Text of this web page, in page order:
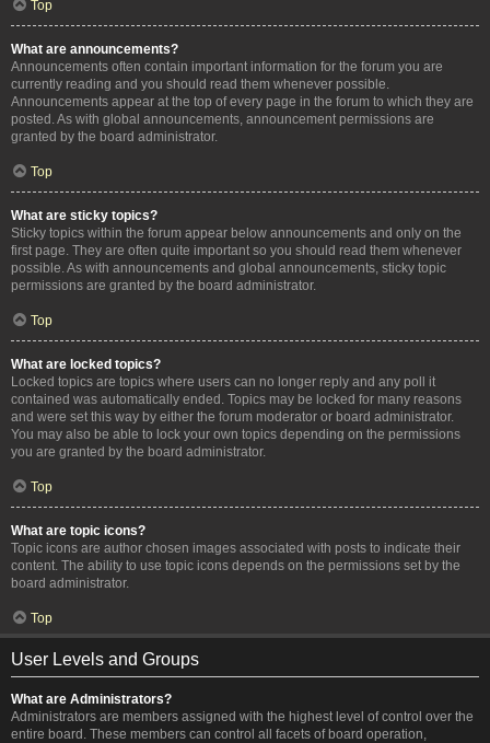
Top
What are announcements?
Announcements often contain important information for the forum you are
currently reading and you should read them whenever possible.
Announcements appear at the top of every page in the forum to which they are
posted. As with global announcements, announcement permissions are
granted by the board administrator.
Top
What are sticky topics?
Sticky topics within the forum appear below announcements and only on the
first page. They are often quite important so you should read them whenever
possible. As with announcements and global announcements, sticky topic
permissions are granted by the board administrator.
Top
What are locked topics?
Locked topics are topics where users can no longer reply and any poll it
contained was automatically ended. Topics may be locked for many reasons
and were set this way by either the forum moderator or board administrator.
You may also be able to lock your own topics depending on the permissions
you are granted by the board administrator.
Top
What are topic icons?
Topic icons are author chosen images associated with posts to indicate their
content. The ability to use topic icons depends on the permissions set by the
board administrator.
Top
User Levels and Groups
What are Administrators?
Administrators are members assigned with the highest level of control over the
entire board. These members can control all facets of board operation,